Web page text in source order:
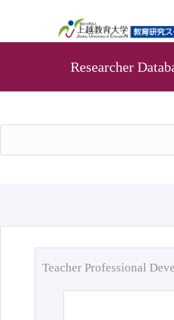
Researcher
Teacher Professional